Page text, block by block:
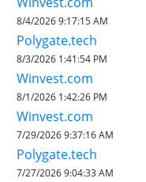
8/4/2026 9:17:15 AM
Polygate.tech
8/3/2026 1:41:54 PM
Winvest.com
8/1/2026 1:42:26 PM
Winvest.com
7/29/2026 9:37:16 AM
Polygate.tech
7/27/2026 9:04:33 AM